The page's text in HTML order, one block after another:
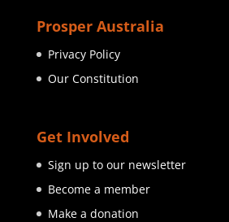
Prosper Australia
Privacy Policy
Our Constitution
Get Involved
Sign up to our newsletter
Become a member
Make a donation